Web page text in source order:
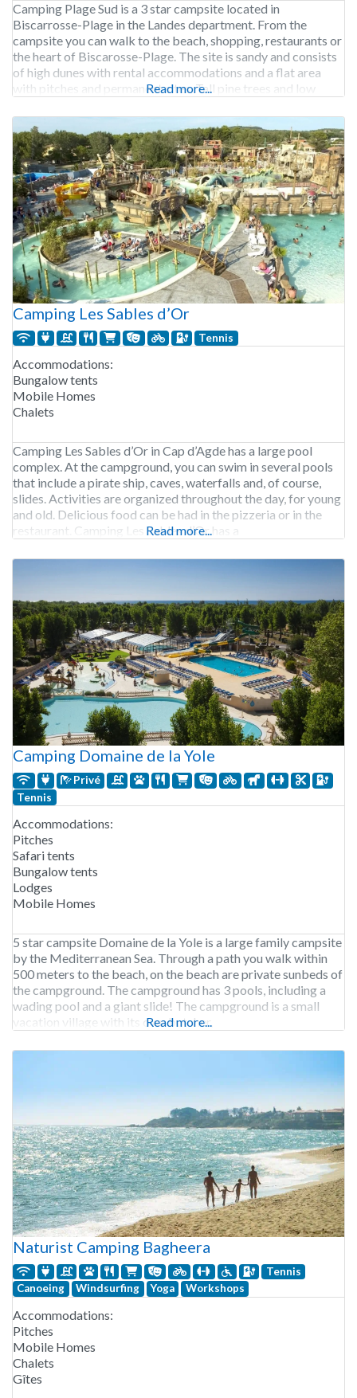
Camping Plage Sud is a 3 star campsite located in
Biscarrosse-Plage in the Landes department. From the
campsite you can walk to the beach, shopping, restaurants or
the heart of Biscarosse-Plage. The site is sandy and consists
of high dunes with rental accommodations and a flat area
with pitches and permanent sites. Tall pine trees and low
Read more...
Camping Les Sables d’Or
Tennis
Accommodations:
Bungalow tents
Mobile Homes
Chalets
Camping Les Sables d’Or in Cap d’Agde has a large pool
complex. At the campground, you can swim in several pools
that include a pirate ship, caves, waterfalls and, of course,
slides. Activities are organized throughout the day, for young
and old. Delicious food can be had in the pizzeria or in the
restaurant. Camping Les Sables d’Or has a
Read more...
Camping Domaine de la Yole
Privé
Tennis
Accommodations:
Pitches
Safari tents
Bungalow tents
Lodges
Mobile Homes
5 star campsite Domaine de la Yole is a large family campsite
by the Mediterranean Sea. Through a path you walk within
500 meters to the beach, on the beach are private sunbeds of
the campground. The campground has 3 pools, including a
wading pool and a giant slide! The campground is a small
vacation village with its own butcher,
Read more...
Naturist Camping Bagheera
Tennis
Canoeing
Windsurfing Yoga Workshops
Accommodations:
Pitches
Mobile Homes
Chalets
Gîtes